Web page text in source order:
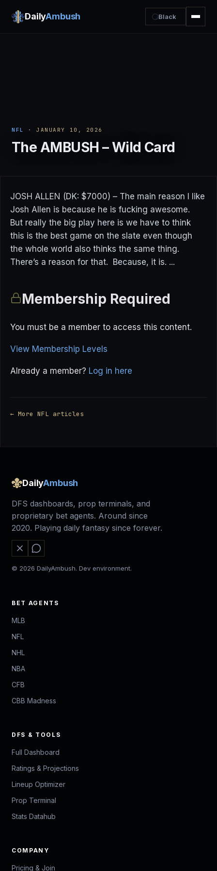
DailyAmbush Black
NFL · JANUARY 10, 2026
The AMBUSH – Wild Card
JOSH ALLEN (DK: $7000) – The main reason I like
Josh Allen is because he is fucking awesome.
But really the big play here is we have to think
this is the best game on the slate even though
the whole world also thinks the same thing.
There’s a reason for that. Because, it is. ...
Membership Required
You must be a member to access this content.
View Membership Levels
Already a member? Log in here
← More NFL articles
DailyAmbush
DFS dashboards, prop terminals, and
proprietary bet agents. Around since
2020. Playing daily fantasy since forever.
© 2026 DailyAmbush. Dev environment.
BET AGENTS
MLB
NFL
NHL
NBA
CFB
CBB Madness
DFS & TOOLS
Full Dashboard
Ratings & Projections
Lineup Optimizer
Prop Terminal
Stats Datahub
COMPANY
Pricing & Join